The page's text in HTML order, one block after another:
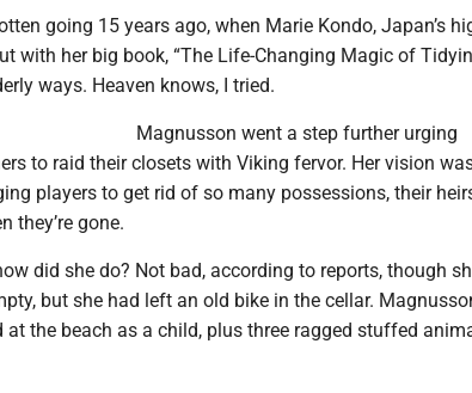
going 15 years ago, when Marie Kondo, Japan’s
with her big book, “The Life-Changing Magic of
ways. Heaven knows, I tried.
Magnusson went a step further urging
to raid their closets with Viking fervor. Her vision
players to get rid of so many possessions, their
they’re gone.
did she do? Not bad, according to reports, though
but she had left an old bike in the cellar.
at the beach as a child, plus three ragged stuffed